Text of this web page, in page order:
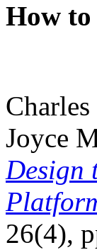
How to
Joyce
Design
26(4),